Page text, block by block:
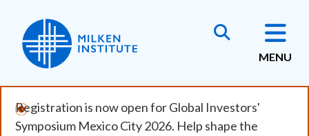
main
content
MENU
Registration is now open for Global Investors'
Symposium Mexico City 2026. Help shape the